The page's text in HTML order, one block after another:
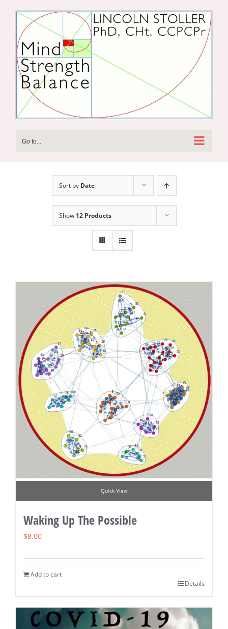
content
Go to...
Sort by Date
Show 12 Products
Quick View
Waking Up The Possible
$8.00
Add to cart
Details